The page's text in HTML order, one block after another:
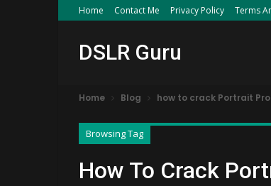
Home Contact Me Privacy Policy Terms
DSLR Guru
Home Blog how to crack Portrait
Browsing Tag
How To Crack